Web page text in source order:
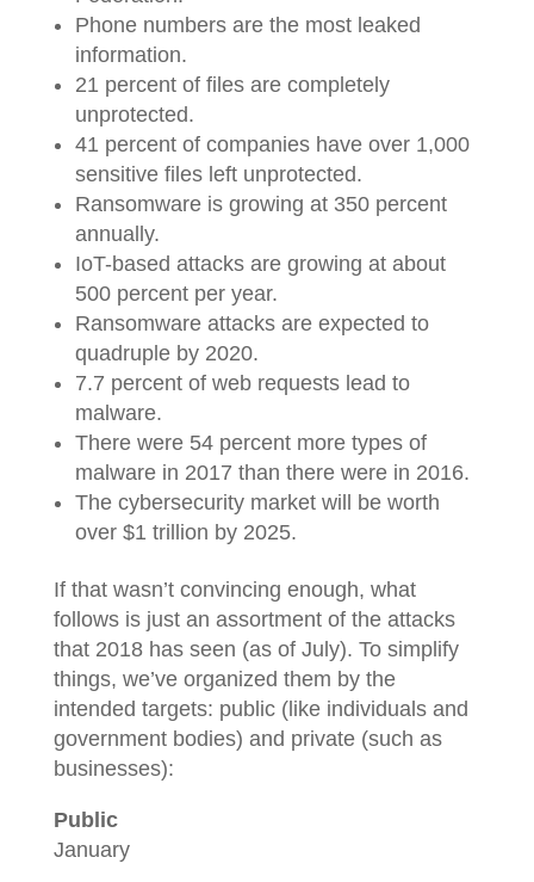
Phone numbers are the most leaked
information.
21 percent of files are completely
unprotected.
41 percent of companies have over 1,000
sensitive files left unprotected.
Ransomware is growing at 350 percent
annually.
IoT-based attacks are growing at about
500 percent per year.
Ransomware attacks are expected to
quadruple by 2020.
7.7 percent of web requests lead to
malware.
There were 54 percent more types of
malware in 2017 than there were in 2016.
The cybersecurity market will be worth
over $1 trillion by 2025.
If that wasn’t convincing enough, what
follows is just an assortment of the attacks
that 2018 has seen (as of July). To simplify
things, we’ve organized them by the
intended targets: public (like individuals and
government bodies) and private (such as
businesses):
Public
January